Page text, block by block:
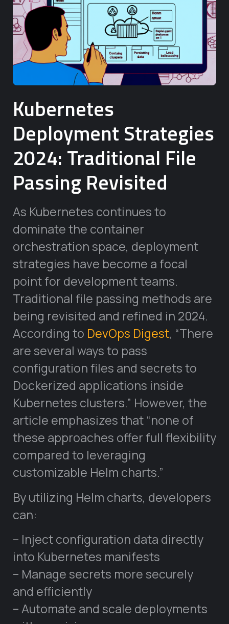
Kubernetes
Deployment Strategies
2024: Traditional File
Passing Revisited
As Kubernetes continues to
dominate the container
orchestration space, deployment
strategies have become a focal
point for development teams.
Traditional file passing methods are
being revisited and refined in 2024.
According to DevOps Digest, “There
are several ways to pass
configuration files and secrets to
Dockerized applications inside
Kubernetes clusters.” However, the
article emphasizes that “none of
these approaches offer full flexibility
compared to leveraging
customizable Helm charts.”
By utilizing Helm charts, developers
can:
– Inject configuration data directly
into Kubernetes manifests
– Manage secrets more securely
and efficiently
– Automate and scale deployments